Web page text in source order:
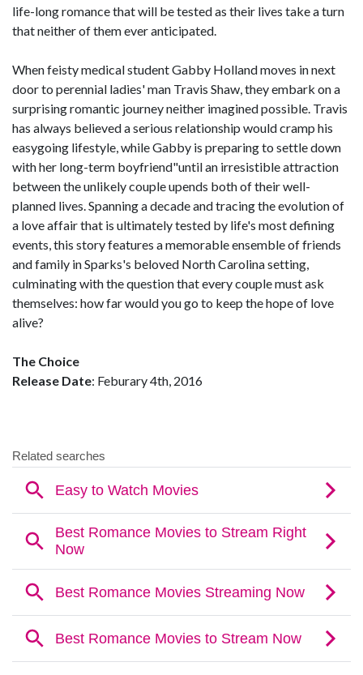
life-long romance that will be tested as their lives take a turn
that neither of them ever anticipated.
When feisty medical student Gabby Holland moves in next
door to perennial ladies' man Travis Shaw, they embark on a
surprising romantic journey neither imagined possible. Travis
has always believed a serious relationship would cramp his
easygoing lifestyle, while Gabby is preparing to settle down
with her long-term boyfriend"until an irresistible attraction
between the unlikely couple upends both of their well-
planned lives. Spanning a decade and tracing the evolution of
a love affair that is ultimately tested by life's most defining
events, this story features a memorable ensemble of friends
and family in Sparks's beloved North Carolina setting,
culminating with the question that every couple must ask
themselves: how far would you go to keep the hope of love
alive?
The Choice
Release Date: Feburary 4th, 2016